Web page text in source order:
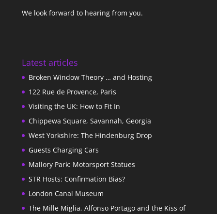
We look forward to hearing from you.
Latest articles
Broken Window Theory … and Hosting
122 Rue de Provence, Paris
Visiting the UK: How to Fit In
Chippewa Square, Savannah, Georgia
West Yorkshire: The Hindenburg Drop
Guests Charging Cars
Mallory Park: Motorsport Statues
STR Hosts: Confirmation Bias?
London Canal Museum
The Mille Miglia, Alfonso Portago and the Kiss of